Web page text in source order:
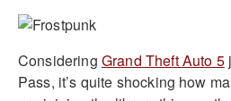
Considering Grand Theft Auto 5
Pass, it’s quite shocking how